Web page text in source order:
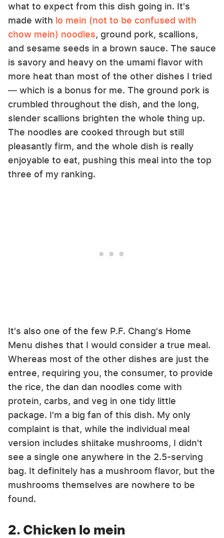
what to expect from this dish going in. It's
made with lo mein (not to be confused with
chow mein) noodles, ground pork, scallions,
and sesame seeds in a brown sauce. The sauce
is savory and heavy on the umami flavor with
more heat than most of the other dishes I tried
— which is a bonus for me. The ground pork is
crumbled throughout the dish, and the long,
slender scallions brighten the whole thing up.
The noodles are cooked through but still
pleasantly firm, and the whole dish is really
enjoyable to eat, pushing this meal into the top
three of my ranking.
It's also one of the few P.F. Chang's Home
Menu dishes that I would consider a true meal.
Whereas most of the other dishes are just the
entree, requiring you, the consumer, to provide
the rice, the dan dan noodles come with
protein, carbs, and veg in one tidy little
package. I'm a big fan of this dish. My only
complaint is that, while the individual meal
version includes shiitake mushrooms, I didn't
see a single one anywhere in the 2.5-serving
bag. It definitely has a mushroom flavor, but the
mushrooms themselves are nowhere to be
found.
2. Chicken lo mein